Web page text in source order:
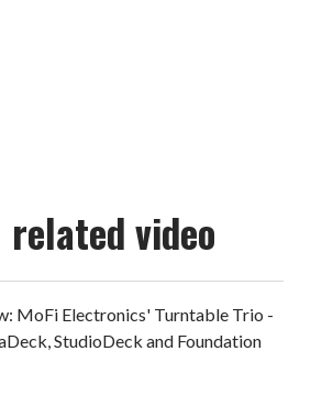
related video
MoFi Electronics' Turntable Trio -
StudioDeck and Foundation